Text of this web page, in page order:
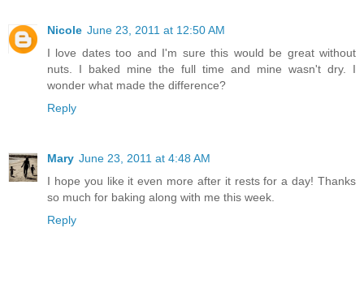
Nicole June 23, 2011 at 12:50 AM
I love dates too and I'm sure this would be great without
nuts. I baked mine the full time and mine wasn't dry. I
wonder what made the difference?
Reply
Mary June 23, 2011 at 4:48 AM
I hope you like it even more after it rests for a day! Thanks
so much for baking along with me this week.
Reply